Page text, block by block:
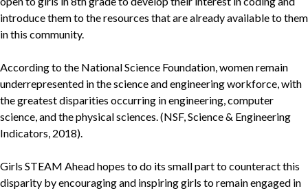
introduce them to the resources that are already available to them
in this community.
According to the National Science Foundation, women remain
underrepresented in the science and engineering workforce, with
the greatest disparities occurring in engineering, computer
science, and the physical sciences. (NSF, Science & Engineering
Indicators, 2018).
Girls STEAM Ahead hopes to do its small part to counteract this
disparity by encouraging and inspiring girls to remain engaged in